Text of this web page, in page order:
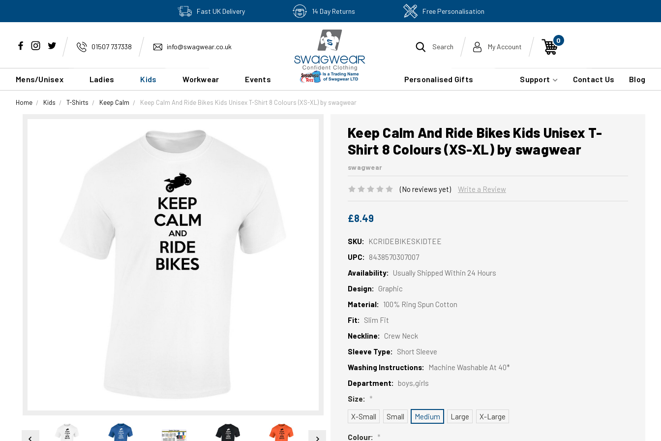
Fast UK Delivery 14 Day Returns Free Personalisation
01507 737338 info@swagwear.co.uk
0
My Account
Search
Mens/Unisex Ladies Kids Workwear Events Personalised Gifts Support Contact Us Blog
Home Kids T-Shirts Keep Calm Keep Calm And Ride Bikes Kids Unisex T-Shirt 8 Colours (XS-XL) by swagwear
Keep Calm And Ride Bikes Kids Unisex T-
Shirt 8 Colours (XS-XL) by swagwear
swagwear
(No reviews yet) Write a Review
£8.49
SKU:
KCRIDEBIKESKIDTEE
UPC:
8438570307007
Availability:
Usually Shipped Within 24 Hours
Design:
Graphic
Material:
100% Ring Spun Cotton
Fit:
Slim Fit
Neckline:
Crew Neck
Sleeve Type:
Short Sleeve
Washing Instructions:
Machine Washable At 40*
Department:
boys,girls
Size:
*
X-Small
Small Medium Large X-Large
Colour: *